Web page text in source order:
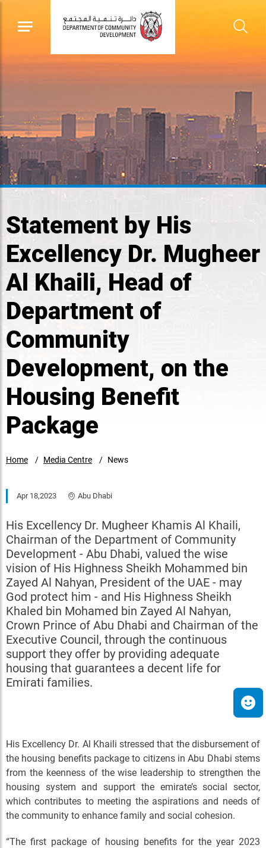
Statement by His
Excellency Dr. Mugheer
Al Khaili, Head of
Department of
Community
Development, on the
Housing Benefit
Package
Home Media Centre News
Apr 18,2023 Abu Dhabi
His Excellency Dr. Mugheer Khamis Al Khaili,
Chairman of the Department of Community
Development - Abu Dhabi, valued the wise
vision of His Highness Sheikh Mohammed bin
Zayed Al Nahyan, President of the UAE - may
God protect him - and His Highness Sheikh
Khaled bin Mohamed bin Zayed Al Nahyan,
Crown Prince of Abu Dhabi and Chairman of the
Executive Council, through the continuous
support they offer by providing adequate
housing that guarantees a decent life for
Emirati families.
His Excellency Dr. Al Khaili stressed that the disbursement of
the housing benefits package to citizens in Abu Dhabi stems
from the keenness of the wise leadership to strengthen the
housing system and support the emirate’s social sector,
which contributes to meeting the aspirations and needs of
the community to enhance family and social cohesion.
“The first package of housing benefits for the year 2023